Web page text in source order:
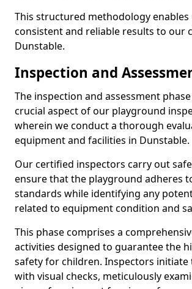
This structured methodology enables
consistent and reliable results to our
Dunstable.
Inspection and
The inspection and assessment
crucial aspect of our playground
wherein we conduct a thorough
equipment and facilities in Dunstable.
Our certified inspectors carry out
ensure that the playground adheres
standards while identifying any
related to equipment condition and
This phase comprises a
activities designed to guarantee the
safety for children. Inspectors initiate
with visual checks, meticulously